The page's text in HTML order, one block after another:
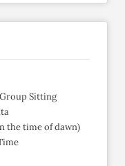
Sitting
the time of dawn)